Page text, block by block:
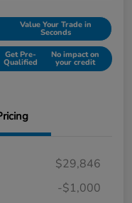
Value Your Trade in
Seconds
Get Pre-
Qualified
No impact on
your credit
$29,846
-$1,000